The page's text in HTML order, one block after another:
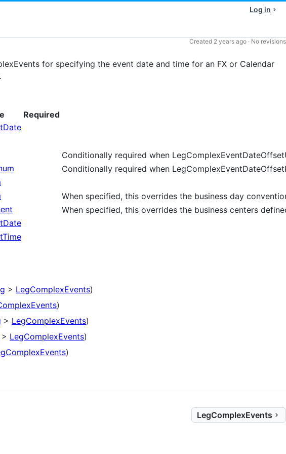
Log in
Created 2 years ago · No revisions
for specifying the event date and time for an FX or Calendar
Required
Conditionally required when
Conditionally required when
When specified, this overrides the business day
When specified, this overrides the business centers
> LegComplexEvents)
)
> LegComplexEvents)
> LegComplexEvents)
)
LegComplexEvents